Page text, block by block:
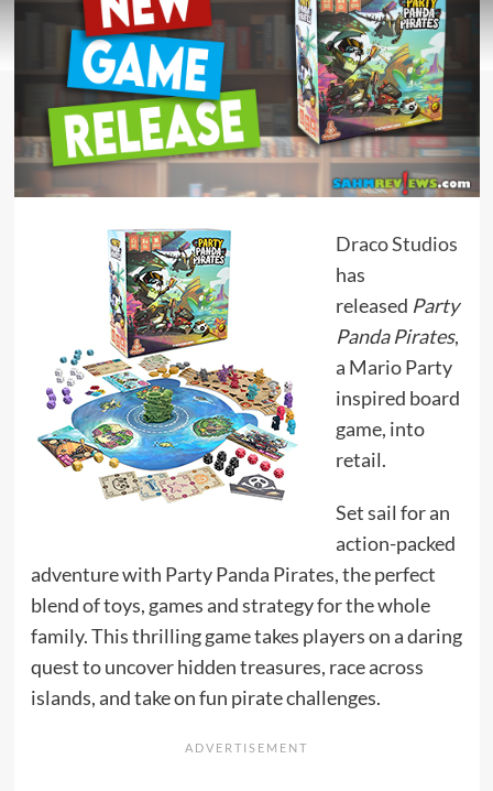
Draco Studios
has
released Party
Panda Pirates,
a Mario Party
inspired board
game, into
retail.
Set sail for an
action-packed
adventure with Party Panda Pirates, the perfect
blend of toys, games and strategy for the whole
family. This thrilling game takes players on a daring
quest to uncover hidden treasures, race across
islands, and take on fun pirate challenges.